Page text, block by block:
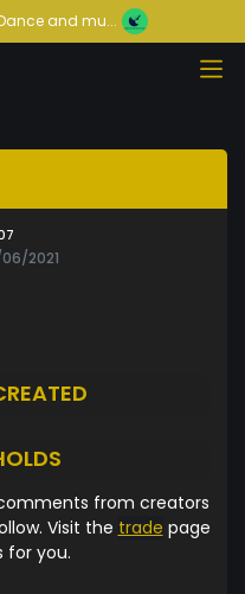
and mu...
2021
from creators
Visit the trade page
for you.